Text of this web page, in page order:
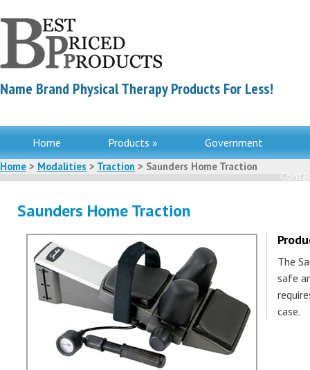
Name Brand Physical Therapy Products For Less!
Home Products » Government
Home > Modalities > Traction > Saunders Home Traction
Saunders Home Traction
The
safe
case.